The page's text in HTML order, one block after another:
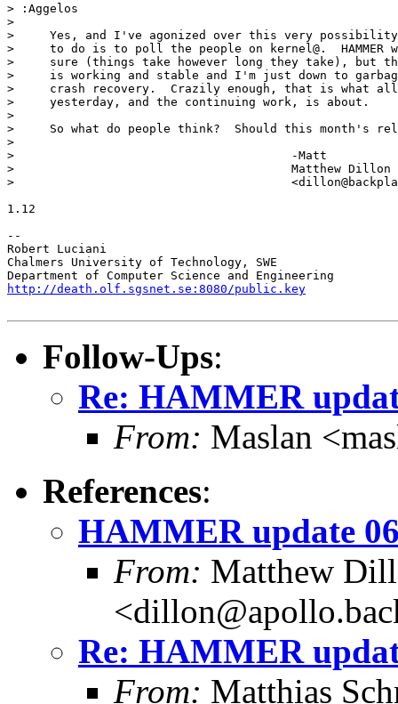
> :Aggelos
>
>     Yes, and I've agonized over this very
>     to do is to poll the people on kernel@.  HAMMER
>     sure (things take however long they take), but
>     is working and stable and I'm just down to
>     crash recovery.  Crazily enough, that is what all
>     yesterday, and the continuing work, is about.
>
>     So what do people think?  Should this month's
>
> 					-Matt
> 					Matthew Dillon
> 					<dillon@backplane.com>
1.12
--
Robert Luciani
Chalmers University of Technology, SWE
http://death.olf.sgsnet.se:8080/public.key
Follow-Ups:
Re: HAMMER
From: Maslan
References:
HAMMER update
From: Matthew
Re: HAMMER
From: Matthias